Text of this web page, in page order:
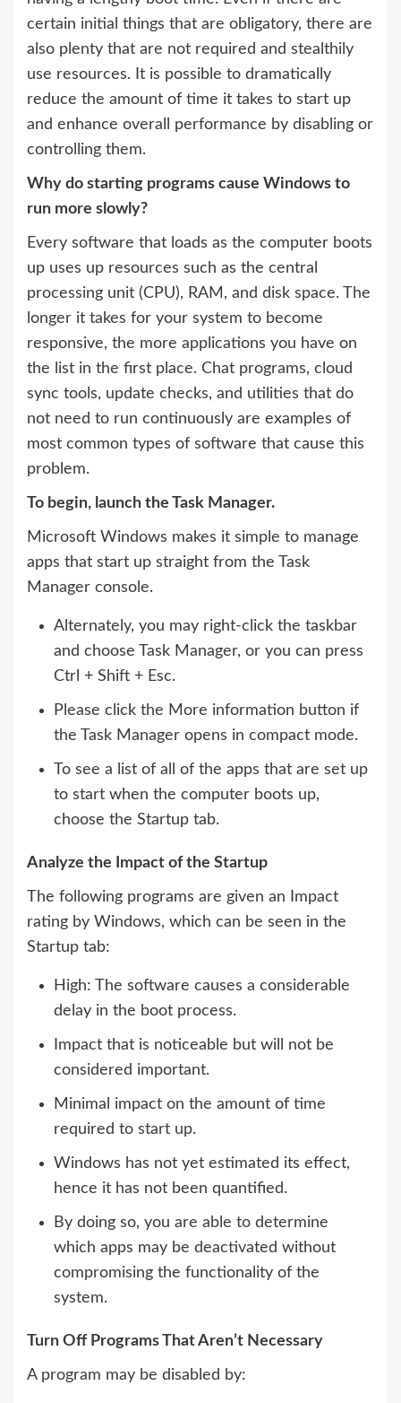
certain initial things that are obligatory, there are
also plenty that are not required and stealthily
use resources. It is possible to dramatically
reduce the amount of time it takes to start up
and enhance overall performance by disabling or
controlling them.
Why do starting programs cause Windows to
run more slowly?
Every software that loads as the computer boots
up uses up resources such as the central
processing unit (CPU), RAM, and disk space. The
longer it takes for your system to become
responsive, the more applications you have on
the list in the first place. Chat programs, cloud
sync tools, update checks, and utilities that do
not need to run continuously are examples of
most common types of software that cause this
problem.
To begin, launch the Task Manager.
Microsoft Windows makes it simple to manage
apps that start up straight from the Task
Manager console.
Alternately, you may right-click the taskbar
and choose Task Manager, or you can press
Ctrl + Shift + Esc.
Please click the More information button if
the Task Manager opens in compact mode.
To see a list of all of the apps that are set up
to start when the computer boots up,
choose the Startup tab.
Analyze the Impact of the Startup
The following programs are given an Impact
rating by Windows, which can be seen in the
Startup tab:
High: The software causes a considerable
delay in the boot process.
Impact that is noticeable but will not be
considered important.
Minimal impact on the amount of time
required to start up.
Windows has not yet estimated its effect,
hence it has not been quantified.
By doing so, you are able to determine
which apps may be deactivated without
compromising the functionality of the
system.
Turn Off Programs That Aren’t Necessary
A program may be disabled by: